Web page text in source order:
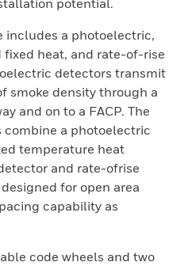
potential.
includes a photoelectric,
heat, and rate-of-rise
detectors transmit
smoke density through a
and on to a FACP. The
a photoelectric
temperature heat
and rate-ofrise
for open area
capability as
code wheels and two